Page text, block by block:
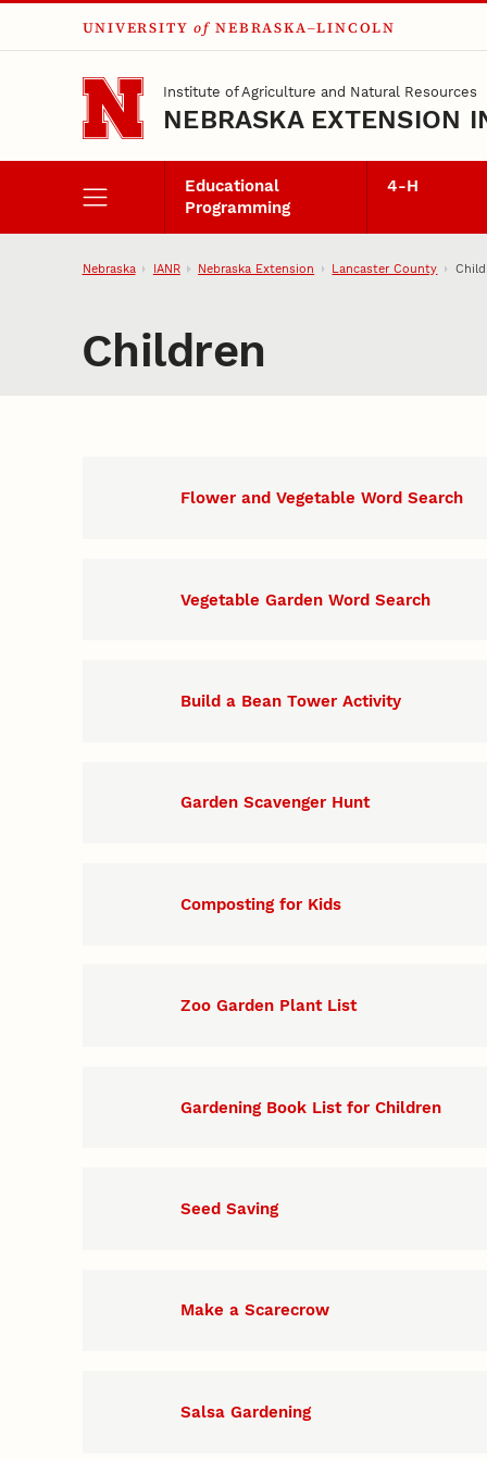
Skip to main content
UNIVERSITY of NEBRASKA–LINCOLN
Institute of Agriculture and Natural Resources
NEBRASKA EXTENSION
Educational
Programming
4‑H
Nebraska IANR Nebraska Extension Lancaster County
Children
Flower and Vegetable Word Search
Vegetable Garden Word Search
Build a Bean Tower Activity
Garden Scavenger Hunt
Composting for Kids
Zoo Garden Plant List
Gardening Book List for Children
Seed Saving
Make a Scarecrow
Salsa Gardening